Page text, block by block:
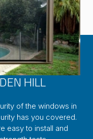
HILL
of the windows in
has you covered.
easy to install and